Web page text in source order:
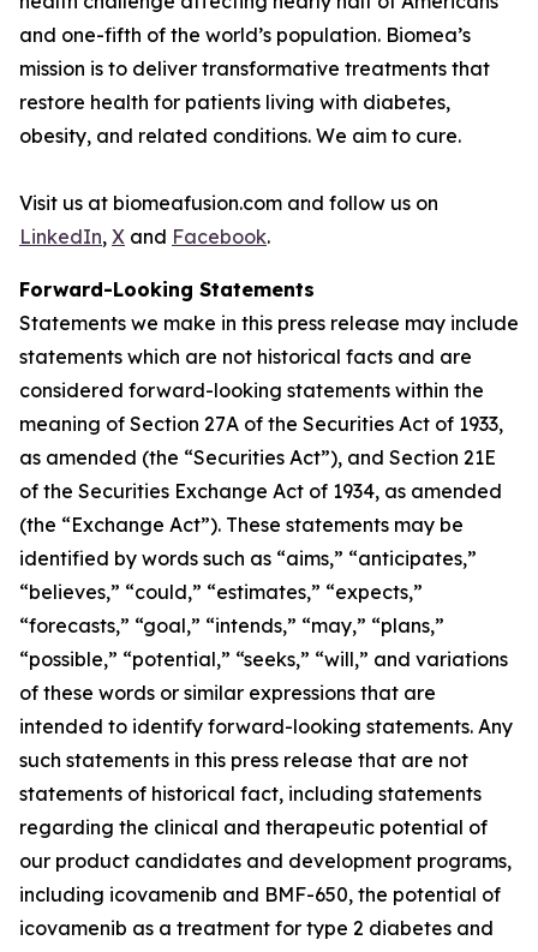
and one-fifth of the world’s population. Biomea’s
mission is to deliver transformative treatments that
restore health for patients living with diabetes,
obesity, and related conditions. We aim to cure.
Visit us at biomeafusion.com and follow us on
LinkedIn, X and Facebook.
Forward-Looking Statements
Statements we make in this press release may include
statements which are not historical facts and are
considered forward-looking statements within the
meaning of Section 27A of the Securities Act of 1933,
as amended (the “Securities Act”), and Section 21E
of the Securities Exchange Act of 1934, as amended
(the “Exchange Act”). These statements may be
identified by words such as “aims,” “anticipates,”
“believes,” “could,” “estimates,” “expects,”
“forecasts,” “goal,” “intends,” “may,” “plans,”
“possible,” “potential,” “seeks,” “will,” and variations
of these words or similar expressions that are
intended to identify forward-looking statements. Any
such statements in this press release that are not
statements of historical fact, including statements
regarding the clinical and therapeutic potential of
our product candidates and development programs,
including icovamenib and BMF-650, the potential of
icovamenib as a treatment for type 2 diabetes and